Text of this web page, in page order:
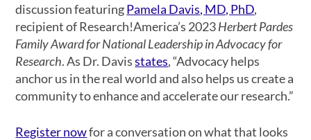
discussion featuringPamela Davis, MD, PhD,
recipient of Research!America’s 2023Herbert Pardes
Family Award for National Leadership in Advocacy for
Research. As Dr. Davisstates, “Advocacy helps
anchor us in the real world and also helps us create a
community to enhance and accelerate our research.”
Register nowfor a conversation on what that looks